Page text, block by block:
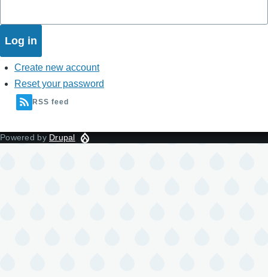
Create new account
Reset your password
RSS feed
Powered by Drupal